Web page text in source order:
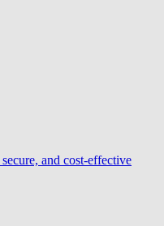
and cost-effective